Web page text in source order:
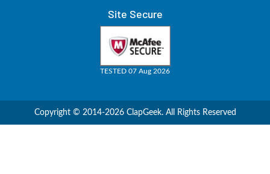
Site Secure
TESTED 07 Aug 2026
Copyright © 2014-2026 ClapGeek. All Rights Reserved